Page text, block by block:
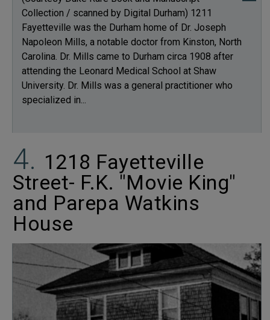
Collection / scanned by Digital Durham) 1211
Fayetteville was the Durham home of Dr. Joseph
Napoleon Mills, a notable doctor from Kinston, North
Carolina. Dr. Mills came to Durham circa 1908 after
attending the Leonard Medical School at Shaw
University. Dr. Mills was a general practitioner who
specialized in...
1218 Fayetteville
Street- F.K. "Movie King"
and Parepa Watkins
House